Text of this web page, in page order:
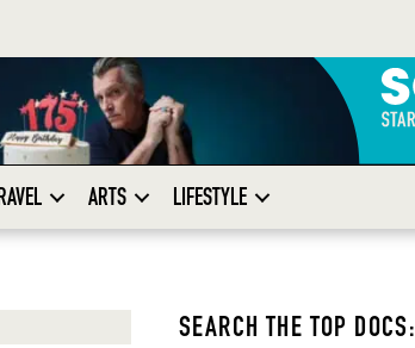
ARTS LIFESTYLE
SEARCH THE TOP DOCS: